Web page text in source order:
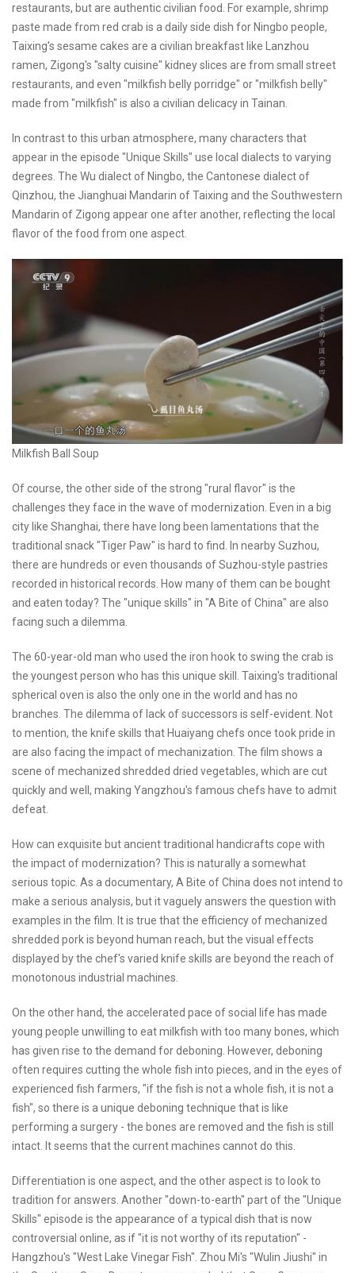
restaurants, but are authentic civilian food. For example, shrimp
paste made from red crab is a daily side dish for Ningbo people,
Taixing's sesame cakes are a civilian breakfast like Lanzhou
ramen, Zigong's "salty cuisine" kidney slices are from small street
restaurants, and even "milkfish belly porridge" or "milkfish belly"
made from "milkfish" is also a civilian delicacy in Tainan.
In contrast to this urban atmosphere, many characters that
appear in the episode "Unique Skills" use local dialects to varying
degrees. The Wu dialect of Ningbo, the Cantonese dialect of
Qinzhou, the Jianghuai Mandarin of Taixing and the Southwestern
Mandarin of Zigong appear one after another, reflecting the local
flavor of the food from one aspect.
Milkfish Ball Soup
Of course, the other side of the strong "rural flavor" is the
challenges they face in the wave of modernization. Even in a big
city like Shanghai, there have long been lamentations that the
traditional snack "Tiger Paw" is hard to find. In nearby Suzhou,
there are hundreds or even thousands of Suzhou-style pastries
recorded in historical records. How many of them can be bought
and eaten today? The "unique skills" in "A Bite of China" are also
facing such a dilemma.
The 60-year-old man who used the iron hook to swing the crab is
the youngest person who has this unique skill. Taixing's traditional
spherical oven is also the only one in the world and has no
branches. The dilemma of lack of successors is self-evident. Not
to mention, the knife skills that Huaiyang chefs once took pride in
are also facing the impact of mechanization. The film shows a
scene of mechanized shredded dried vegetables, which are cut
quickly and well, making Yangzhou's famous chefs have to admit
defeat.
How can exquisite but ancient traditional handicrafts cope with
the impact of modernization? This is naturally a somewhat
serious topic. As a documentary, A Bite of China does not intend to
make a serious analysis, but it vaguely answers the question with
examples in the film. It is true that the efficiency of mechanized
shredded pork is beyond human reach, but the visual effects
displayed by the chef's varied knife skills are beyond the reach of
monotonous industrial machines.
On the other hand, the accelerated pace of social life has made
young people unwilling to eat milkfish with too many bones, which
has given rise to the demand for deboning. However, deboning
often requires cutting the whole fish into pieces, and in the eyes of
experienced fish farmers, "if the fish is not a whole fish, it is not a
fish", so there is a unique deboning technique that is like
performing a surgery - the bones are removed and the fish is still
intact. It seems that the current machines cannot do this.
Differentiation is one aspect, and the other aspect is to look to
tradition for answers. Another "down-to-earth" part of the "Unique
Skills" episode is the appearance of a typical dish that is now
controversial online, as if "it is not worthy of its reputation" -
Hangzhou's "West Lake Vinegar Fish". Zhou Mi's "Wulin Jiushi" in